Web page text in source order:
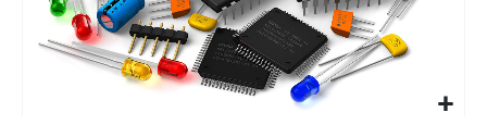
gallery